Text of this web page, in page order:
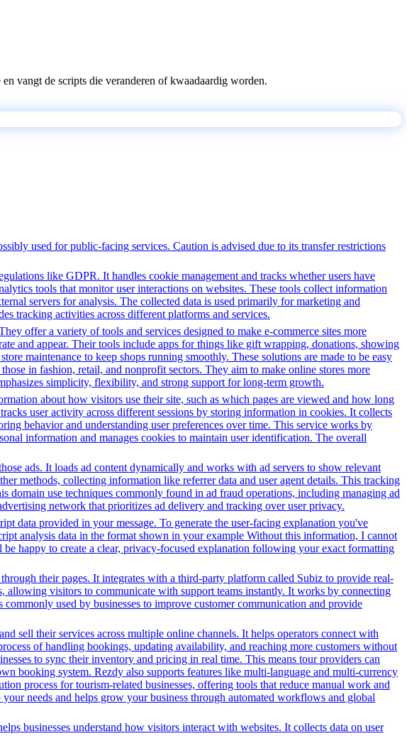
vangt de scripts die veranderen of kwaadaardig worden.
used for public-facing services. Caution is advised due to its transfer restrictions
like GDPR. It handles cookie management and tracks whether users have
tools that monitor user interactions on websites. These tools collect information
servers for analysis. The collected data is used primarily for marketing and
tracking activities across different platforms and services.
offer a variety of tools and services designed to make e-commerce sites more
and appear. Their tools include apps for things like gift wrapping, donations, showing
maintenance to keep shops running smoothly. These solutions are made to be easy
in fashion, retail, and nonprofit sectors. They aim to make online stores more
simplicity, flexibility, and strong support for long-term growth.
about how visitors use their site, such as which pages are viewed and how long
user activity across different sessions by storing information in cookies. It collects
behavior and understanding user preferences over time. This service works by
information and manages cookies to maintain user identification. The overall
ads. It loads ad content dynamically and works with ad servers to show relevant
methods, collecting information like referrer data and user agent details. This tracking
domain use techniques commonly found in ad fraud operations, including managing ad
network that prioritizes ad delivery and tracking over user privacy.
data provided in your message. To generate the user-facing explanation you've
analysis data in the format shown in your example Without this information, I cannot
happy to create a clear, privacy-focused explanation following your exact formatting
their pages. It integrates with a third-party platform called Subiz to provide real-
allowing visitors to communicate with support teams instantly. It works by connecting
used by businesses to improve customer communication and provide
sell their services across multiple online channels. It helps operators connect with
of handling bookings, updating availability, and reaching more customers without
to sync their inventory and pricing in real time. This means tour providers can
booking system. Rezdy also supports features like multi-language and multi-currency
process for tourism-related businesses, offering tools that reduce manual work and
needs and helps grow your business through automated workflows and global
businesses understand how visitors interact with websites. It collects data on user